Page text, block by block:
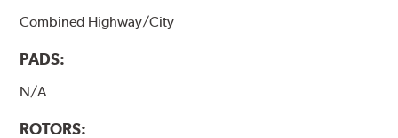
Combined Highway/City
PADS:
N/A
ROTORS: